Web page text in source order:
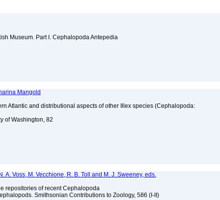
Museum. Part I. Cephalopoda Antepedia
Mangold
Atlantic and distributional aspects of other Illex species (Cephalopoda:
of Washington, 82
A. Voss, M. Vecchione, R. B. Toll and M. J. Sweeney, eds.
repositories of recent Cephalopoda
Smithsonian Contributions to Zoology, 586 (I-II)